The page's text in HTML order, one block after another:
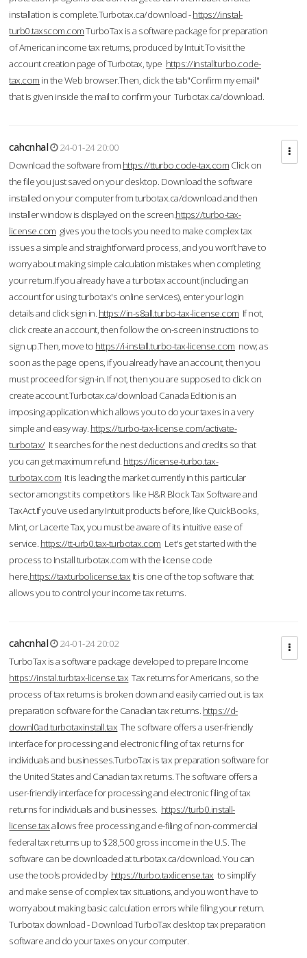
installation is complete.Turbotax.ca/download -https://instal-
turb0.taxscom.comTurboTax is a software package for preparation
of American income tax returns, produced by Intuit.To visit the
account creation page of Turbotax, type https://installturbo.code-
tax.com in the Web browser.Then, click the tab"Confirm my email"
that is given inside the mail to confirm your Turbotax.ca/download.
cahcnhal
24-01-24 20:00
Download the software from https://tturbo.code-tax.com Click on
the file you just saved on your desktop. Download the software
installed on your computer from turbotax.ca/download and then
installer window is displayed on the screen.https://turbo-tax-
license.com gives you the tools you need to make complex tax
issues a simple and straightforward process, and you won’t have to
worry about making simple calculation mistakes when completing
your return.If you already have a turbotax account (including an
account for using turbotax's online services), enter your login
details and click sign in. https://in-s8all.turbo-tax-license.com If not,
click create an account, then follow the on-screen instructions to
sign up.Then, move to https://i-install.turbo-tax-license.com now; as
soon as the page opens, if you already have an account, then you
must proceed for sign-in. If not, then you are supposed to click on
create account.Turbotax.ca/download Canada Edition is an
imposing application which allows you to do your taxes in a very
simple and easy way. https://turbo-tax-license.com/activate-
turbotax/It searches for the nest deductions and credits so that
you can get maximum refund. https://license-turbo.tax-
turbotax.com It is leading the market currently in this particular
sector amongst its competitors like H&R Block Tax Software and
TaxAct.If you’ve used any Intuit products before, like QuickBooks,
Mint, or Lacerte Tax, you must be aware of its intuitive ease of
service. https://tt-urb0.tax-turbotax.com Let's get started with the
process to Install turbotax.com with the license code
here.https://taxturbolicense.tax It is one of the top software that
allows you to control your income tax returns.
cahcnhal
24-01-24 20:02
TurboTax is a software package developed to prepare Income
https://instal.turbtax-license.tax Tax returns for Americans, so the
process of tax returns is broken down and easily carried out. is tax
preparation software for the Canadian tax returns. https://d-
downl0ad.turbotaxinstall.tax The software offers a user-friendly
interface for processing and electronic filing of tax returns for
individuals and businesses.TurboTax is tax preparation software for
the United States and Canadian tax returns. The software offers a
user-friendly interface for processing and electronic filing of tax
returns for individuals and businesses. https://turb0.install-
license.taxallows free processing and e-filing of non-commercial
federal tax returns up to $28,500 gross income in the U.S. The
software can be downloaded at turbotax.ca/download. You can
use the tools provided by https://turbo.taxlicense.tax to simplify
and make sense of complex tax situations, and you won’t have to
worry about making basic calculation errors while filing your return.
Turbotax download - Download TurboTax desktop tax preparation
software and do your taxes on your computer.